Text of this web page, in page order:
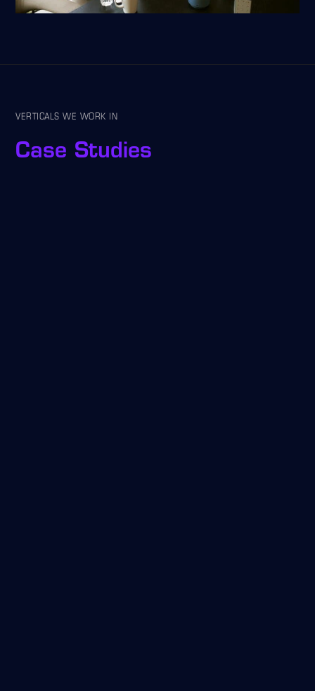
VERTICALS WE WORK IN
Case Studies